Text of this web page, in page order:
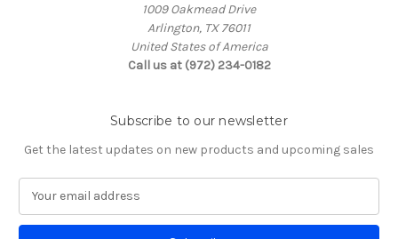
1009 Oakmead Drive
Arlington, TX 76011
United States of America
Call us at (972) 234-0182
Subscribe to our newsletter
Get the latest updates on new products and upcoming sales
a